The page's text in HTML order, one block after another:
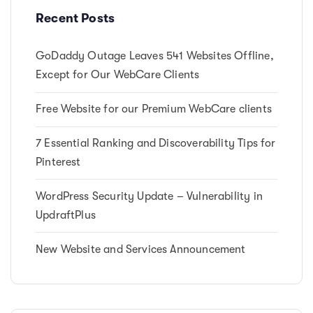
Recent Posts
GoDaddy Outage Leaves 541 Websites Offline,
Except for Our WebCare Clients
Free Website for our Premium WebCare clients
7 Essential Ranking and Discoverability Tips for
Pinterest
WordPress Security Update – Vulnerability in
UpdraftPlus
New Website and Services Announcement